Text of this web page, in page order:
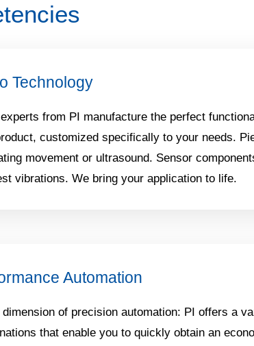
Technology​
from PI manufacture the perfect
customized specifically to your needs.
movement or ultrasound. Sensor
vibrations. We bring your application to life.
Automation
dimension of precision automation: PI offers a
that enable you to quickly obtain an